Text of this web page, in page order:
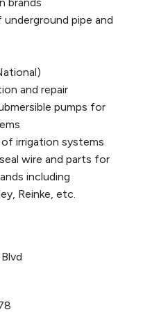
pipe and
and repair
pumps for
irrigation systems
wire and parts for
including
Reinke, etc.